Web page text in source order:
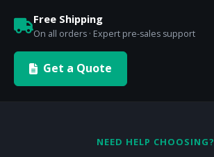
Free Shipping
On all orders · Expert pre-sales support
Get a Quote
NEED HELP CHOOSING?